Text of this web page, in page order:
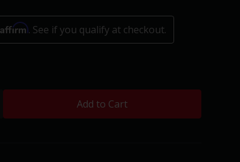
Affirm. See if you qualify at checkout.
Add to Cart